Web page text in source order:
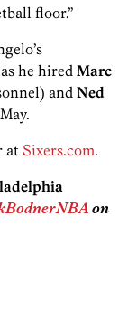
floor.”
he hired Marc
and Ned
at Sixers.com.
on